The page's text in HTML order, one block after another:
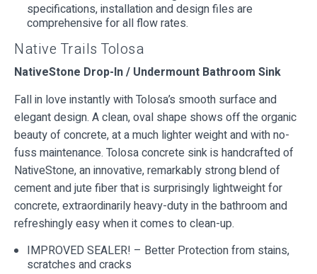
specifications, installation and design files are
comprehensive for all flow rates.
Native Trails Tolosa
NativeStone Drop-In / Undermount Bathroom Sink
Fall in love instantly with Tolosa’s smooth surface and
elegant design. A clean, oval shape shows off the organic
beauty of concrete, at a much lighter weight and with no-
fuss maintenance. Tolosa concrete sink is handcrafted of
NativeStone, an innovative, remarkably strong blend of
cement and jute fiber that is surprisingly lightweight for
concrete, extraordinarily heavy-duty in the bathroom and
refreshingly easy when it comes to clean-up.
IMPROVED SEALER! – Better Protection from stains,
scratches and cracks